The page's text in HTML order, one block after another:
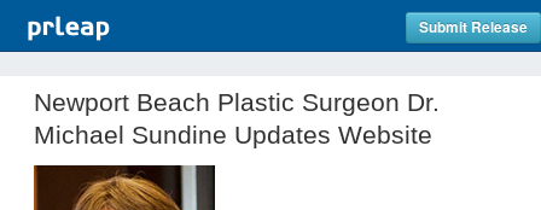
Submit Release
Newport Beach Plastic Surgeon Dr.
Michael Sundine Updates Website